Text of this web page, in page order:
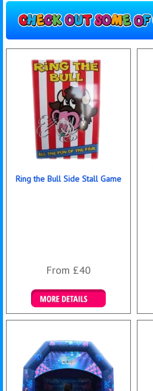
Ring the Bull Side Stall Game
From £40
Details & Bookings